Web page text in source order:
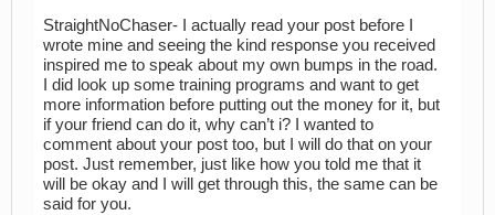
StraightNoChaser- I actually read your post before I
wrote mine and seeing the kind response you received
inspired me to speak about my own bumps in the road.
I did look up some training programs and want to get
more information before putting out the money for it, but
if your friend can do it, why can’t i? I wanted to
comment about your post too, but I will do that on your
post. Just remember, just like how you told me that it
will be okay and I will get through this, the same can be
said for you.